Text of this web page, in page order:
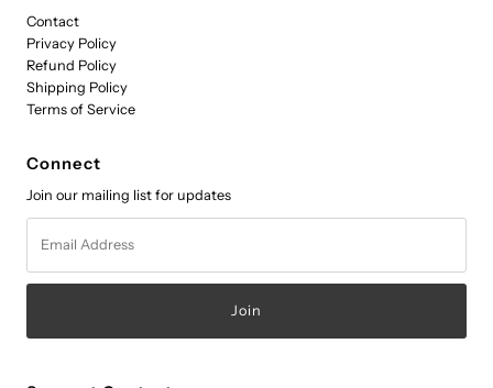
Contact
Privacy Policy
Refund Policy
Shipping Policy
Terms of Service
Connect
Join our mailing list for updates
Address